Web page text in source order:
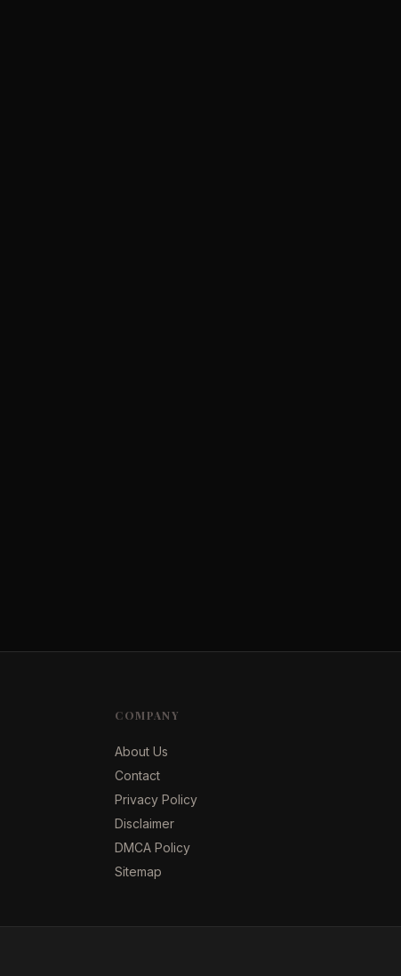
COMPANY
About Us
Contact
Privacy Policy
Disclaimer
DMCA Policy
Sitemap